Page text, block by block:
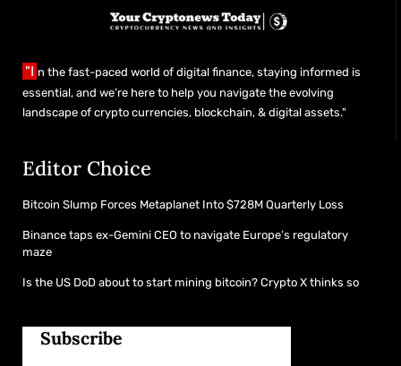
"I n the fast-paced world of digital finance, staying informed is
essential, and we’re here to help you navigate the evolving
landscape of crypto currencies, blockchain, & digital assets."
Editor Choice
Bitcoin Slump Forces Metaplanet Into $728M Quarterly Loss
Binance taps ex-Gemini CEO to navigate Europe’s regulatory
maze
Is the US DoD about to start mining bitcoin? Crypto X thinks so
Subscribe